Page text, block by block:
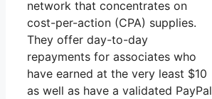
network that concentrates on
cost-per-action (CPA) supplies.
They offer day-to-day
repayments for associates who
have earned at the very least $10
as well as have a validated PayPal